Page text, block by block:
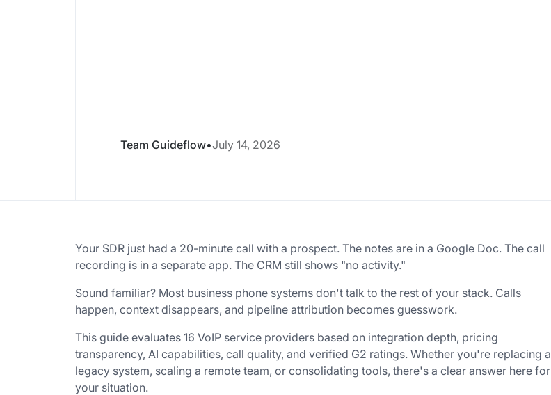
Team Guideflow•July 14, 2026
Your SDR just had a 20-minute call with a prospect. The notes are in a Google Doc. The call
recording is in a separate app. The CRM still shows "no activity."
Sound familiar? Most business phone systems don't talk to the rest of your stack. Calls
happen, context disappears, and pipeline attribution becomes guesswork.
This guide evaluates 16 VoIP service providers based on integration depth, pricing
transparency, AI capabilities, call quality, and verified G2 ratings. Whether you're replacing a
legacy system, scaling a remote team, or consolidating tools, there's a clear answer here for
your situation.